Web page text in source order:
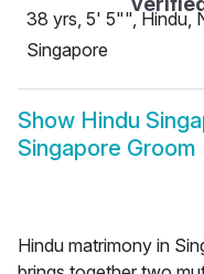
38 yrs, 5' 5"", Hindu,
Singapore
Show Hindu
Singapore Groom
Hindu matrimony in